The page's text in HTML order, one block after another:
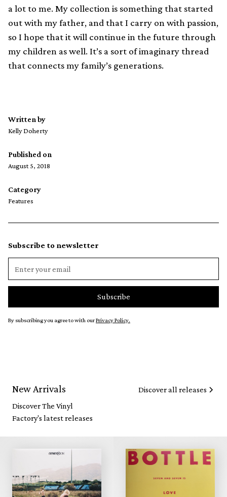
a lot to me. My collection is something that started
out with my father, and that I carry on with passion,
so I hope that it will continue in the future through
my children as well. It’s a sort of imaginary thread
that connects my family’s generations.
Written by
Kelly Doherty
Published on
August 5, 2018
Category
Features
Subscribe to newsletter
By subscribing you agree to with ourPrivacy Policy.
New Arrivals
Discover The Vinyl
Factory's latest releases
Discover all releases